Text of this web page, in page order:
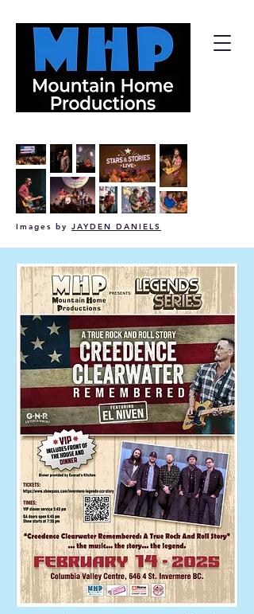
Images by JAYDEN DANIELS